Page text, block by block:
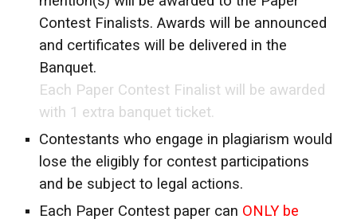
Contest Finalists. Awards will be announced
and certificates will be delivered in the
Banquet.
Each Paper Contest Finalist will be awarded
with 1 extra banquet ticket.
Contestants who engage in plagiarism would
lose the eligibly for contest participations
and be subject to legal actions.
Each Paper Contest paper can ONLY be